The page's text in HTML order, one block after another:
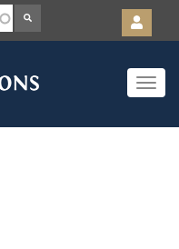
Toggle